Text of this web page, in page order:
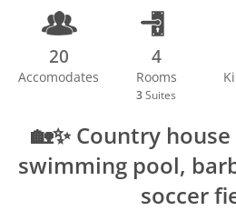
20
Accomodates
4
Rooms
3 Suites
🏡✨ Country
swimming pool,
soccer